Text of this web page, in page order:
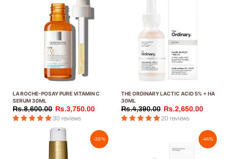
LA ROCHE-POSAY PURE VITAMIN C
SERUM 30ML
Rs.8,600.00 Rs.3,750.00
30 reviews
THE ORDINARY LACTIC ACID 5% + HA
30ML
Rs.4,390.00 Rs.2,650.00
20 reviews
-38% -44%